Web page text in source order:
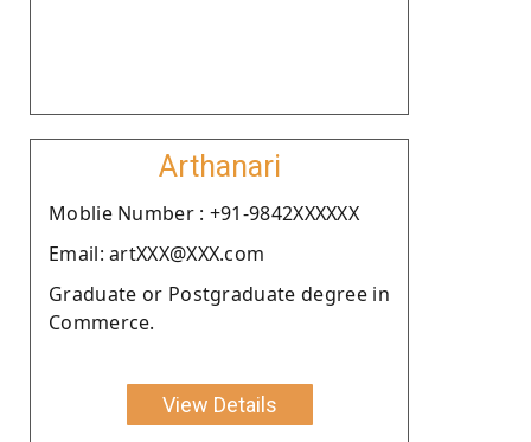
Arthanari
Moblie Number : +91-9842XXXXXX
Email: artXXX@XXX.com
Graduate or Postgraduate degree in
Commerce.
View Details